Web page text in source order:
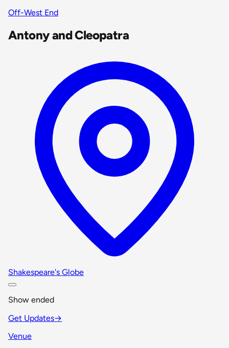
Off-West End
Antony and Cleopatra
Shakespeare's Globe
Show ended
Get Updates→
Venue